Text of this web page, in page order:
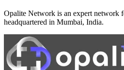
Opalite Network is an expert network
headquartered in Mumbai, India.